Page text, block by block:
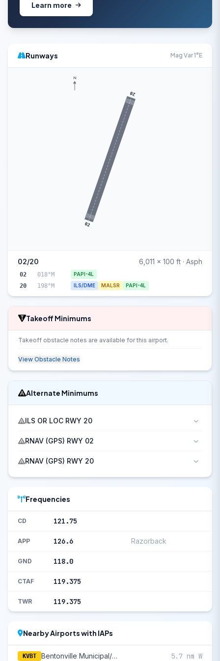
Learn more
Runways Mag Var 1°E
02
20
N
02/20 6,011 x 100 ft · Asph
02 018°M PAPI-4L
20 198°M ILS/DME MALSR PAPI-4L
Takeoff Minimums
Takeoff obstacle notes are available for this airport.
View Obstacle Notes
Alternate Minimums
ILS OR LOC RWY 20
RNAV (GPS) RWY 02
RNAV (GPS) RWY 20
Frequencies
CD 121.75
APP 126.6 Razorback
GND 118.0
CTAF 119.375
TWR 119.375
Nearby Airports with IAPs
KVBT Bentonville Municipal/Louise M Thaden Field 5.7 nm W